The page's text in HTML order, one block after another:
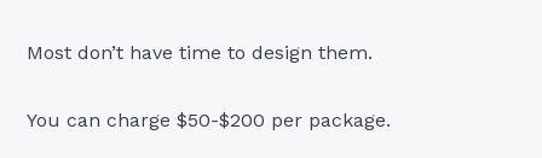
Most don’t have time to design them.
You can charge $50-$200 per package.